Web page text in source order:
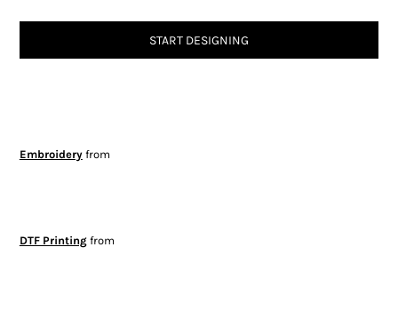
START DESIGNING
Embroideryfrom
DTF Printingfrom